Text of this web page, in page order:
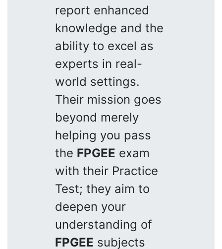
report enhanced
knowledge and the
ability to excel as
experts in real-
world settings.
Their mission goes
beyond merely
helping you pass
the FPGEE exam
with their Practice
Test; they aim to
deepen your
understanding of
FPGEE subjects